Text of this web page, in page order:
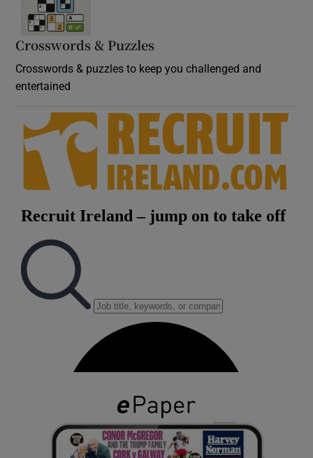
Crosswords & Puzzles
Crosswords & puzzles to keep you challenged and
entertained